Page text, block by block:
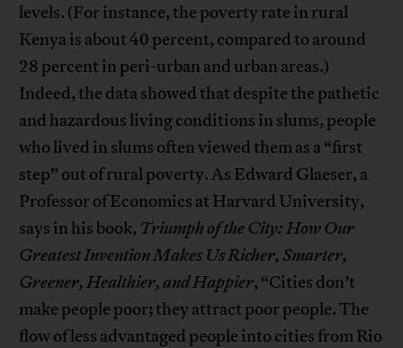
levels. (For instance, the poverty rate in rural
Kenya is about 40 percent, compared to around
28 percent in peri-urban and urban areas.)
Indeed, the data showed that despite the pathetic
and hazardous living conditions in slums, people
who lived in slums often viewed them as a “first
step” out of rural poverty. As Edward Glaeser, a
Professor of Economics at Harvard University,
says in his book, Triumph of the City: How Our
Greatest Invention Makes Us Richer, Smarter,
Greener, Healthier, and Happier, “Cities don’t
make people poor; they attract poor people. The
flow of less advantaged people into cities from Rio